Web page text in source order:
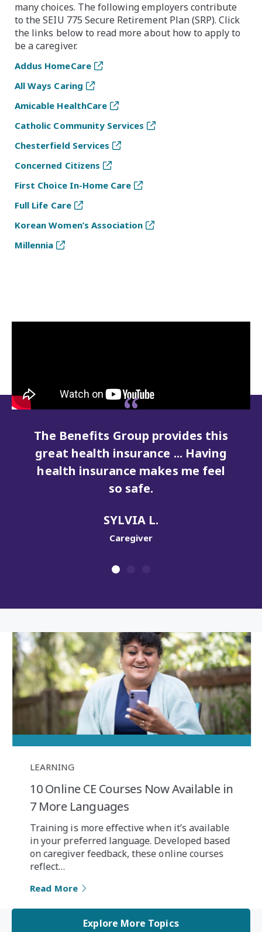
many choices. The following employers contribute
to the SEIU 775 Secure Retirement Plan (SRP). Click
the links below to read more about how to apply to
be a caregiver.
Addus HomeCare
All Ways Caring
Amicable HealthCare
Catholic Community Services
Chesterfield Services
Concerned Citizens
First Choice In-Home Care
Full Life Care
Korean Women’s Association
Millennia
Having a secure retirement is
what will take home care from
being a job to being a career.
Caregiver
LEARNING
10 Online CE Courses Now Available in
7 More Languages
Training is more effective when it’s available
in your preferred language. Developed based
on caregiver feedback, these online courses
reflect…
Read More
Explore More Topics